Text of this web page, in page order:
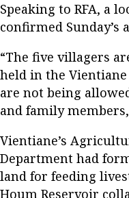
Speaking to RFA, a
confirmed Sunday’s
“The five villagers
held in the
are not being
and family
Vientiane’s
Department had
land for feeding
Houm Reservoir